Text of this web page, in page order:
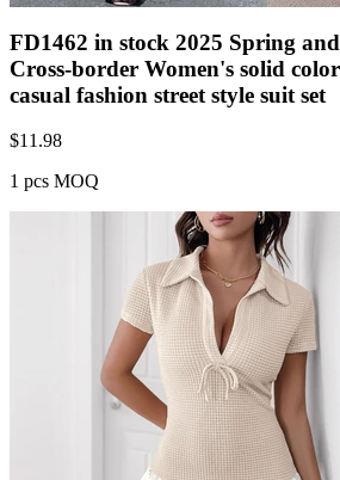
FD1462 in stock 2025 Spring
Cross-border Women's solid
casual fashion street style suit set
$11.98
1 pcs MOQ